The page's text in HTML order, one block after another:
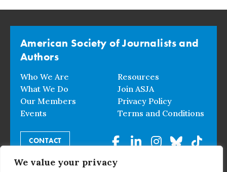
We value your privacy
American Society of Journalists and
Authors
Who We Are
What We Do
Our Members
Events
Resources
Join ASJA
Privacy Policy
Terms and Conditions
CONTACT